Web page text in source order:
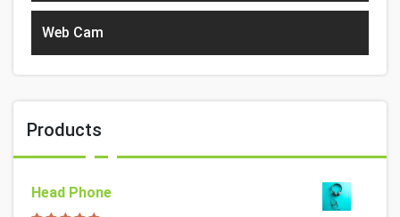
Web Cam
Products
Head Phone